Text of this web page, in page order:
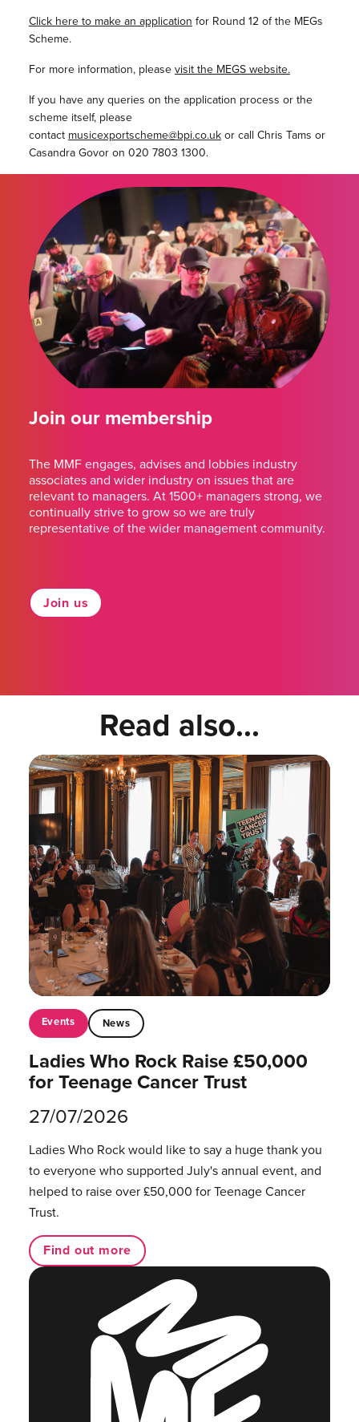
Click here to make an application for Round 12 of the MEGs
Scheme.
For more information, please visit the MEGS website.
If you have any queries on the application process or the
scheme itself, please
contact musicexportscheme@bpi.co.ukor call Chris Tams or
Casandra Govor on 020 7803 1300.
Join our membership
The MMF engages, advises and lobbies industry
associates and wider industry on issues that are
relevant to managers. At 1500+ managers strong, we
continually strive to grow so we are truly
representative of the wider management community.
Join us
Read also...
Events News
Ladies Who Rock Raise £50,000
for Teenage Cancer Trust
27/07/2026
Ladies Who Rock would like to say a huge thank you
to everyone who supported July's annual event, and
helped to raise over £50,000 for Teenage Cancer
Trust.
Find out more